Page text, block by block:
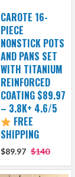
CAROTE 16-
PIECE
NONSTICK POTS
AND PANS SET
WITH TITANIUM
REINFORCED
COATING $89.97
– 3.8K+ 4.6/5
FREE
SHIPPING
$89.97 $140